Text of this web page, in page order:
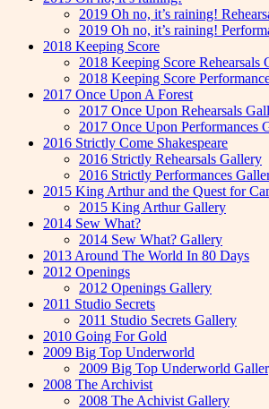
2019 Oh no, it’s raining!
2019 Oh no, it’s raining!
2018 Keeping Score
2018 Keeping Score Rehearsals
2018 Keeping Score
2017 Once Upon A Forest
2017 Once Upon Rehearsals
2017 Once Upon Performances
2016 Strictly Come Shakespeare
2016 Strictly Rehearsals Gallery
2016 Strictly Performances
2015 King Arthur and the Quest for
2015 King Arthur Gallery
2014 Sew What?
2014 Sew What? Gallery
2013 Around The World In 80 Days
2012 Openings
2012 Openings Gallery
2011 Studio Secrets
2011 Studio Secrets Gallery
2010 Going For Gold
2009 Big Top Underworld
2009 Big Top Underworld
2008 The Archivist
2008 The Achivist Gallery